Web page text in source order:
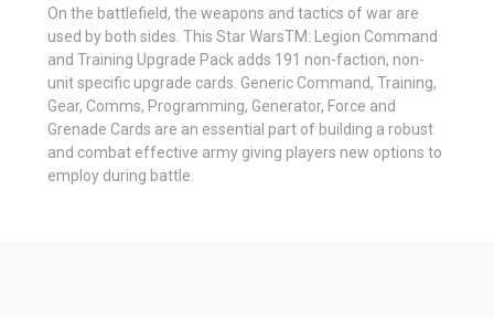
On the battlefield, the weapons and tactics of war are
used by both sides. This Star WarsTM: Legion Command
and Training Upgrade Pack adds 191 non-faction, non-
unit specific upgrade cards. Generic Command, Training,
Gear, Comms, Programming, Generator, Force and
Grenade Cards are an essential part of building a robust
and combat effective army giving players new options to
employ during battle.